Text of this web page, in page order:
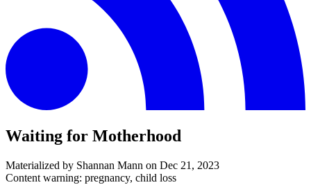
Waiting for Motherhood
Materialized by Shannan Mann on Dec 21, 2023
Content warning: pregnancy, child loss